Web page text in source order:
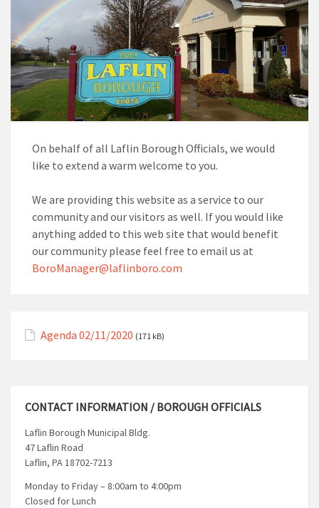
On behalf of all Laflin Borough Officials, we would
like to extend a warm welcome to you.
We are providing this website as a service to our
community and our visitors as well. If you would like
anything added to this web site that would benefit
our community please feel free to email us at
BoroManager@laflinboro.com
Agenda 02/11/2020 (171 kB)
CONTACT INFORMATION / BOROUGH OFFICIALS
Laflin Borough Municipal Bldg.
47 Laflin Road
Laflin, PA 18702-7213
Monday to Friday – 8:00am to 4:00pm
Closed for Lunch